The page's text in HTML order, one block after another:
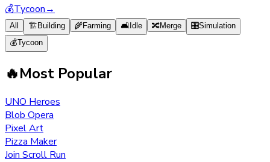
💰Tycoon→
All 🏗️ Building 🌾Farming 🛋️ Idle 🔀Merge 🎛️Simulation
💰Tycoon
🔥Most Popular
UNO Heroes
Blob Opera
Pixel Art
Pizza Maker
Join Scroll Run